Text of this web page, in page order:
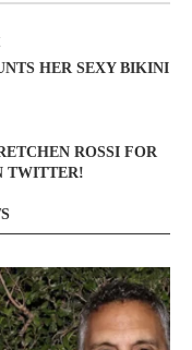
HER SEXY BIKINI
ROSSI FOR
TWITTER!